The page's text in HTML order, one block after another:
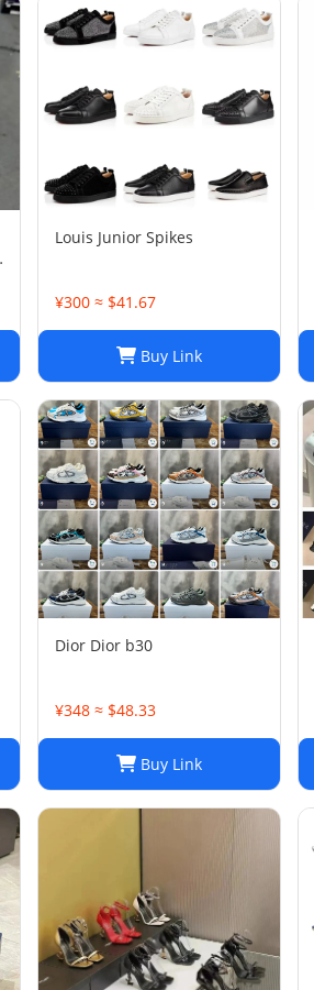
Louis Junior Spikes
¥300 ≈ $41.67
Buy Link
Dior Dior b30
¥348 ≈ $48.33
Buy Link